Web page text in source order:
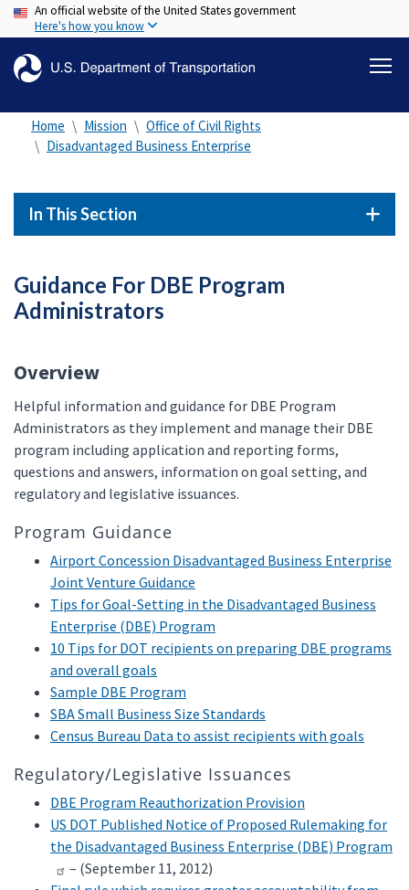
Skip
to
content
An official website of the United States government
Here's how you know
Home Mission
Office of Civil Rights
Disadvantaged Business Enterprise
In This Section
Guidance For DBE Program
Administrators
Overview
Helpful information and guidance for DBE Program
Administrators as they implement and manage their DBE
program including application and reporting forms,
questions and answers, information on goal setting, and
regulatory and legislative issuances.
Program Guidance
Airport Concession Disadvantaged Business Enterprise
Joint Venture Guidance
Tips for Goal-Setting in the Disadvantaged Business
Enterprise (DBE) Program
10 Tips for DOT recipients on preparing DBE programs
and overall goals
Sample DBE Program
SBA Small Business Size Standards
Census Bureau Data to assist recipients with goals
Regulatory/Legislative Issuances
DBE Program Reauthorization Provision
US DOT Published Notice of Proposed Rulemaking for
the Disadvantaged Business Enterprise (DBE) Program
– (September 11, 2012)